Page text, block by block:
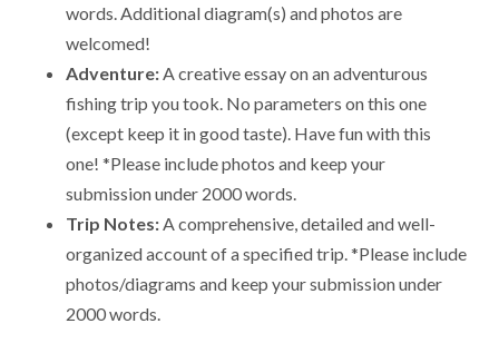
words. Additional diagram(s) and photos are
welcomed!
Adventure: A creative essay on an adventurous
fishing trip you took. No parameters on this one
(except keep it in good taste). Have fun with this
one! *Please include photos and keep your
submission under 2000 words.
Trip Notes: A comprehensive, detailed and well-
organized account of a specified trip. *Please include
photos/diagrams and keep your submission under
2000 words.